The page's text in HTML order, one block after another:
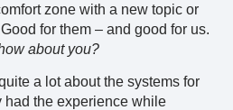
zone with a new topic or
for them – and good for us.
about you?
a lot about the systems for
had the experience while